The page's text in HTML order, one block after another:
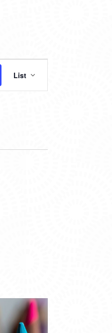
VIEWS
NAVIGATION
List